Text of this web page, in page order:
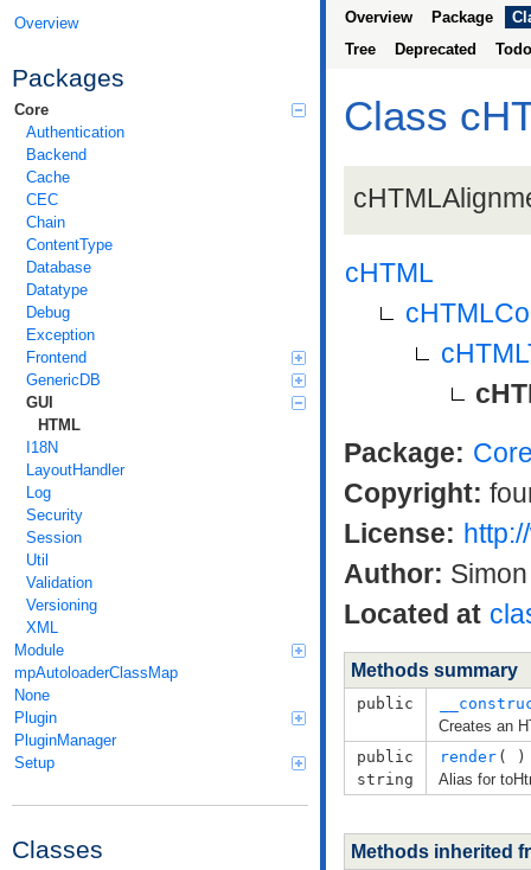
Overview
Packages
Core
Authentication
Backend
Cache
CEC
Chain
ContentType
Database
Datatype
Debug
Exception
Frontend
GenericDB
GUI
HTML
I18N
LayoutHandler
Log
Security
Session
Util
Validation
Versioning
XML
Module
mpAutoloaderClassMap
None
Plugin
PluginManager
Setup
Classes
Overview Package
Tree
Deprecated Todo
Class
cHTML
Package:
Copyright:
License:
Author:
Located at
Methods summary
public
Creates an
public
string
render ( )
Alias for
Methods inherited